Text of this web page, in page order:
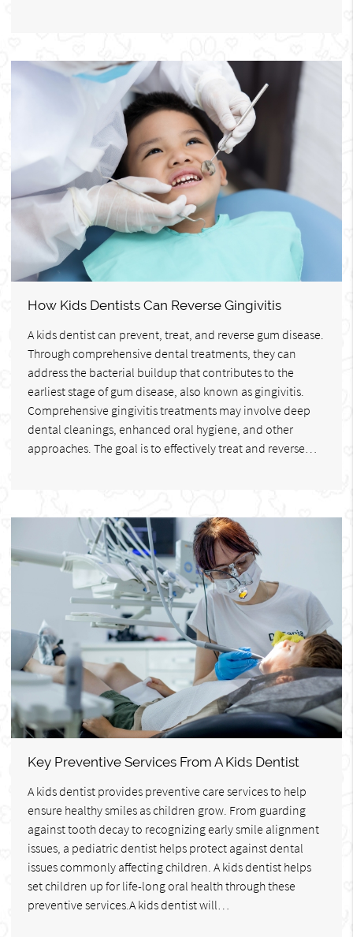
How Kids Dentists Can Reverse Gingivitis
A kids dentist can prevent, treat, and reverse gum disease.
Through comprehensive dental treatments, they can
address the bacterial buildup that contributes to the
earliest stage of gum disease, also known as gingivitis.
Comprehensive gingivitis treatments may involve deep
dental cleanings, enhanced oral hygiene, and other
approaches. The goal is to effectively treat and reverse…
Key Preventive Services From A Kids Dentist
A kids dentist provides preventive care services to help
ensure healthy smiles as children grow. From guarding
against tooth decay to recognizing early smile alignment
issues, a pediatric dentist helps protect against dental
issues commonly affecting children. A kids dentist helps
set children up for life-long oral health through these
preventive services.A kids dentist will…